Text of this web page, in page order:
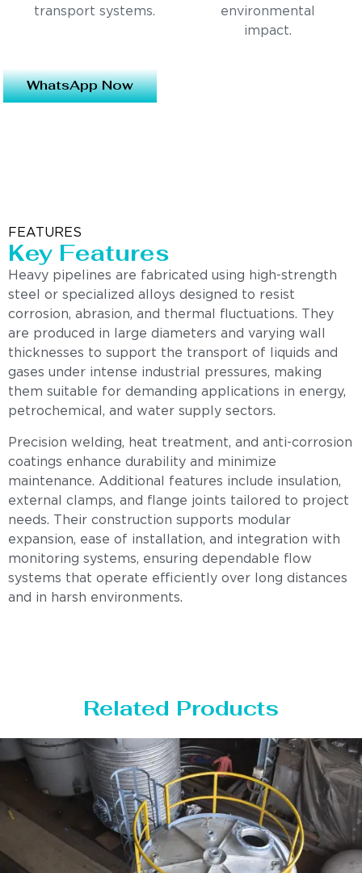
transport systems.
environmental
impact.
WhatsApp Now
FEATURES
Key Features
Heavy pipelines are fabricated using high-strength
steel or specialized alloys designed to resist
corrosion, abrasion, and thermal fluctuations. They
are produced in large diameters and varying wall
thicknesses to support the transport of liquids and
gases under intense industrial pressures, making
them suitable for demanding applications in energy,
petrochemical, and water supply sectors.
Precision welding, heat treatment, and anti-corrosion
coatings enhance durability and minimize
maintenance. Additional features include insulation,
external clamps, and flange joints tailored to project
needs. Their construction supports modular
expansion, ease of installation, and integration with
monitoring systems, ensuring dependable flow
systems that operate efficiently over long distances
and in harsh environments.
Related Products